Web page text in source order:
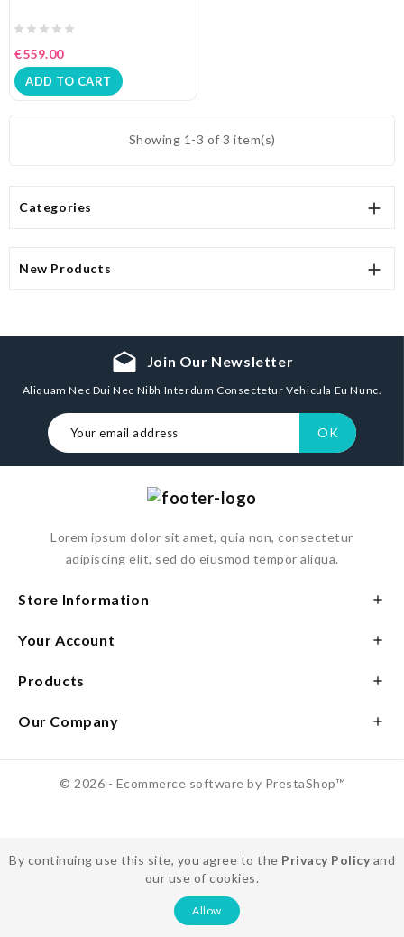
€559.00
ADD TO CART
Showing 1-3 of 3 item(s)
Categories 
New Products 
drafts Join Our Newsletter
Aliquam Nec Dui Nec Nibh Interdum Consectetur Vehicula Eu Nunc.
Lorem ipsum dolor sit amet, quia non, consectetur
adipiscing elit, sed do eiusmod tempor aliqua.
Store Information 
Your Account 
Products 
Our Company 
© 2026 - Ecommerce software by PrestaShop™
By continuing use this site, you agree to the Privacy Policyand
our use of cookies.
Allow